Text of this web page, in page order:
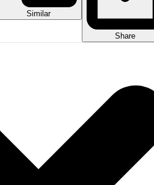
Similar
Share